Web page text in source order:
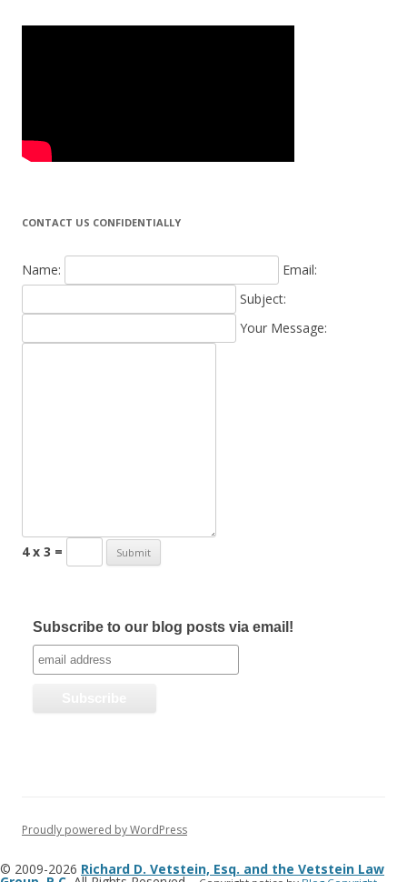
CONTACT US CONFIDENTIALLY
Name:
Email:
Subject:
Your Message:
4 x 3 =
Subscribe to our blog posts via email!
Proudly powered by WordPress
© 2009-2026 Richard D. Vetstein, Esq. and the Vetstein Law